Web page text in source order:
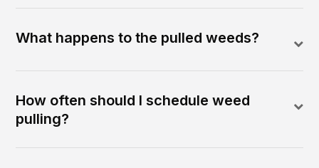
What happens to the pulled weeds?
How often should I schedule weed
pulling?